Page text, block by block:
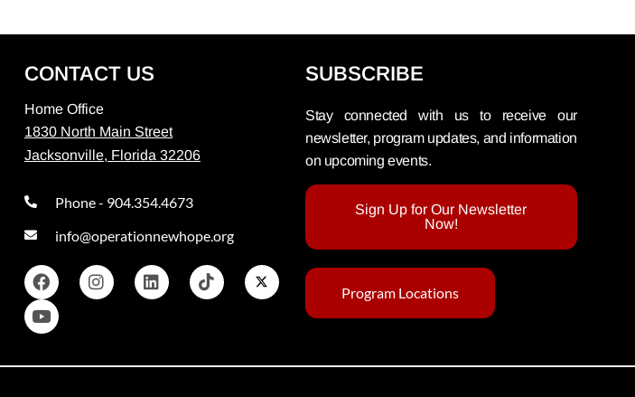
CONTACT US
Home Office
1830 North Main Street
Jacksonville, Florida 32206
Phone - 904.354.4673
info@operationnewhope.org
SUBSCRIBE
Stay connected with us to receive our
newsletter, program updates, and information
on upcoming events.
Sign Up for Our Newsletter
Now!
Program Locations